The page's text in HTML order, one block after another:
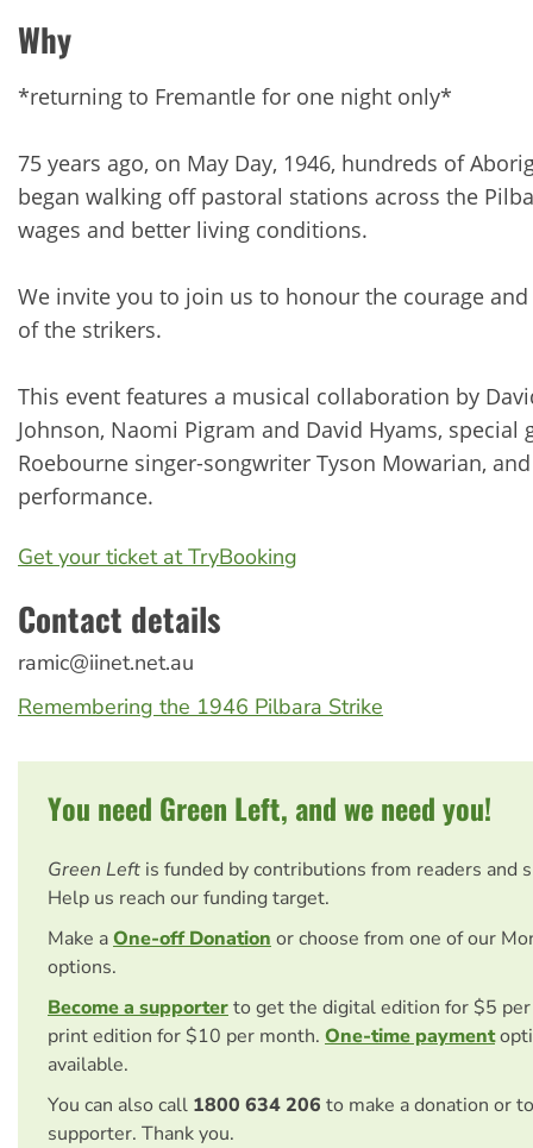
Why
*returning to Fremantle for one night only*
75 years ago, on May Day, 1946, hundreds of
began walking off pastoral stations across the
wages and better living conditions.
We invite you to join us to honour the courage
of the strikers.
This event features a musical collaboration by
Johnson, Naomi Pigram and David Hyams, special
Roebourne singer-songwriter Tyson Mowarian,
performance.
Get your ticket at TryBooking
Contact details
ramic@iinet.net.au
Remembering the 1946 Pilbara Strike
You need Green Left, and we need you!
Green Left is funded by contributions from readers and
Help us reach our funding target.
Make aOne-off Donation or choose from one of our
options.
Become a supporterto get the digital edition for $5
print edition for $10 per month. One-time payment
available.
You can also call 1800 634 206 to make a donation or
supporter. Thank you.